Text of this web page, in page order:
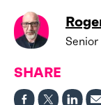
SHARE